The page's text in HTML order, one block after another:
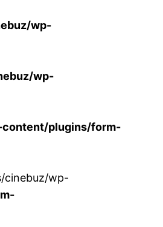
wp-
wp-
plugins/form-
cinebuz/wp-